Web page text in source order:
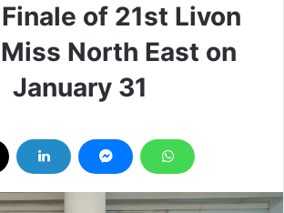
of 21st Livon
North East on
January 31